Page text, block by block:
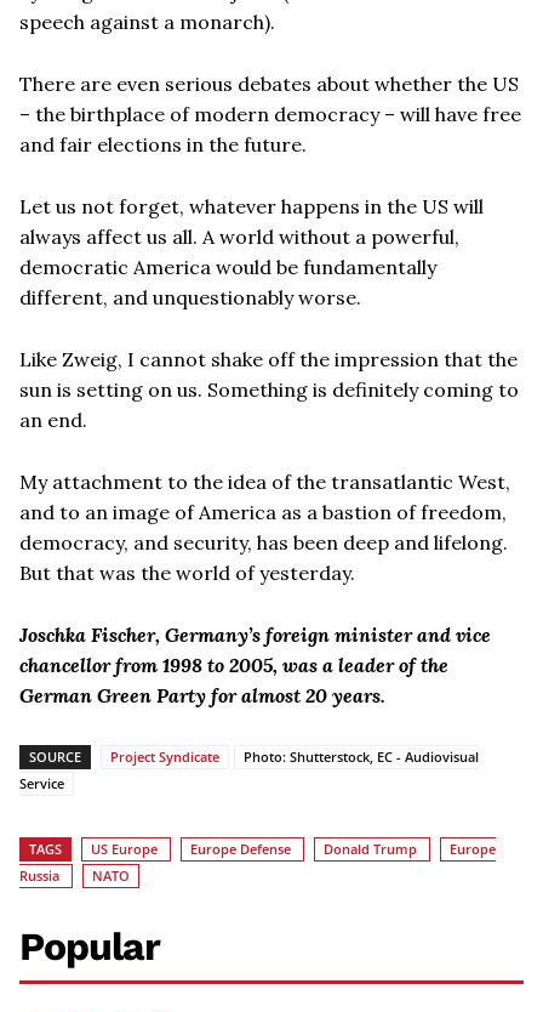
speech against a monarch).
There are even serious debates about whether the US
– the birthplace of modern democracy – will have free
and fair elections in the future.
Let us not forget, whatever happens in the US will
always affect us all. A world without a powerful,
democratic America would be fundamentally
different, and unquestionably worse.
Like Zweig, I cannot shake off the impression that the
sun is setting on us. Something is definitely coming to
an end.
My attachment to the idea of the transatlantic West,
and to an image of America as a bastion of freedom,
democracy, and security, has been deep and lifelong.
But that was the world of yesterday.
Joschka Fischer, Germany’s foreign minister and vice
chancellor from 1998 to 2005, was a leader of the
German Green Party for almost 20 years.
SOURCE Project Syndicate
Photo: Shutterstock, EC - Audiovisual
Service
TAGS US Europe Europe Defense Donald Trump
Europe
Russia
NATO
Popular